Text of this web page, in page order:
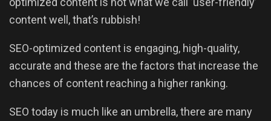
content well, that’s rubbish!
SEO-optimized content is engaging, high-quality,
accurate and these are the factors that increase the
chances of content reaching a higher ranking.
SEO today is much like an umbrella, there are many